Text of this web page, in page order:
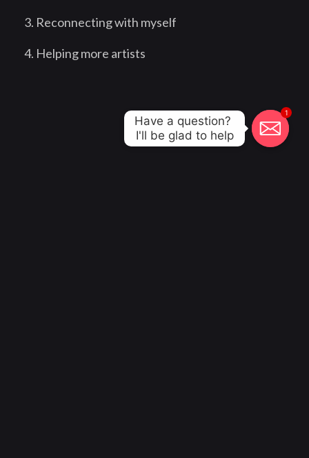
Reconnecting with myself
Helping more artists
1
Have a question?
I'll be glad to help